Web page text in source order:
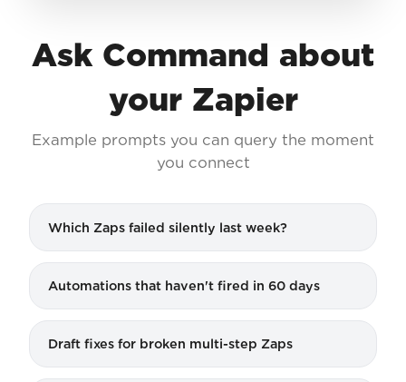
Ask Command about
your Zapier
Example prompts you can query the moment
you connect
Which Zaps failed silently last week?
Automations that haven't fired in 60 days
Draft fixes for broken multi-step Zaps